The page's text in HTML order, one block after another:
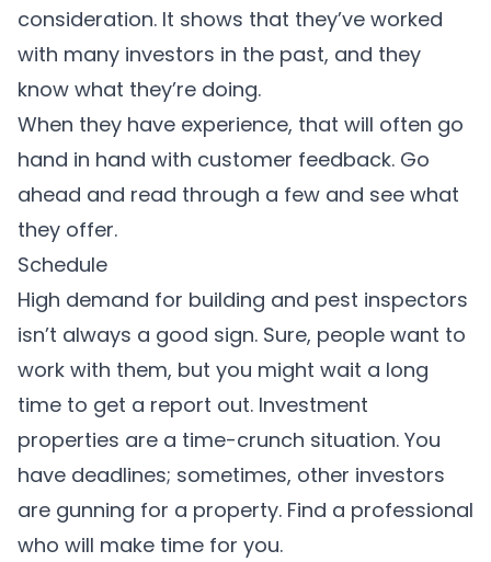
consideration. It shows that they’ve worked
with many investors in the past, and they
know what they’re doing.
When they have experience, that will often go
hand in hand with customer feedback. Go
ahead and read through a few and see what
they offer.
Schedule
High demand for building and pest inspectors
isn’t always a good sign. Sure, people want to
work with them, but you might wait a long
time to get a report out. Investment
properties are a time-crunch situation. You
have deadlines; sometimes, other investors
are gunning for a property. Find a professional
who will make time for you.